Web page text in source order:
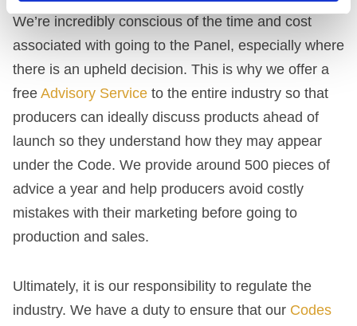
We’re incredibly conscious of the time and cost
associated with going to the Panel, especially where
there is an upheld decision. This is why we offer a
free Advisory Service to the entire industry so that
producers can ideally discuss products ahead of
launch so they understand how they may appear
under the Code. We provide around 500 pieces of
advice a year and help producers avoid costly
mistakes with their marketing before going to
production and sales.
Ultimately, it is our responsibility to regulate the
industry. We have a duty to ensure that our Codes